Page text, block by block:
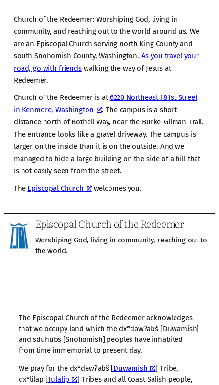
Church of the Redeemer: Worshiping God, living in
community, and reaching out to the world around us. We
are an Episcopal Church serving north King County and
south Snohomish County, Washington. As you travel your
road, go with friendswalking the way of Jesus at
Redeemer.
Church of the Redeemer is at6220 Northeast 181st Street
in Kenmore, Washington
. The campus is a short
distance north of Bothell Way, near the Burke-Gilman Trail.
The entrance looks like a gravel driveway. The campus is
larger on the inside than it is on the outside. And we
managed to hide a large building on the side of a hill that
is not easily seen from the street.
The Episcopal Church welcomes you.
Episcopal Church of the Redeemer
Worshiping God, living in community, reaching out to
the world.
The Episcopal Church of the Redeemer acknowledges
that we occupy land which the dxʷdəwʔabš [Duwamish]
and sduhubš [Snohomish] peoples have inhabited
from time immemorial to present day.
We pray for the dxʷdəwʔabš [Duwamish
] Tribe,
dxʷlilap [Tulalip
] Tribes and all Coast Salish people,